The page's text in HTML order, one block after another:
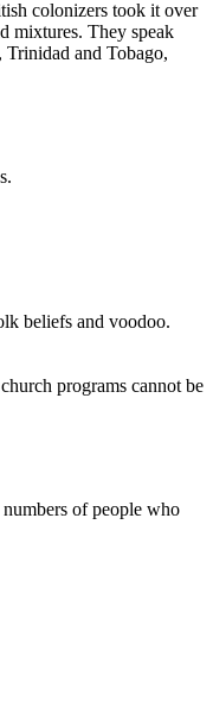
colonizers took it over
mixtures. They speak
Trinidad and Tobago,
beliefs and voodoo.
programs cannot be
of people who